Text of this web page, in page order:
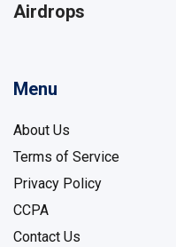
Airdrops
Menu
About Us
Terms of Service
Privacy Policy
CCPA
Contact Us